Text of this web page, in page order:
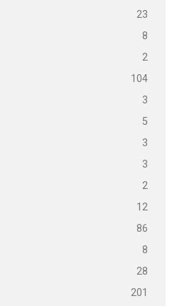
23
8
2
104
3
5
3
3
2
12
86
8
28
201